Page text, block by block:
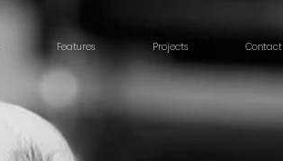
Features Projects Contact